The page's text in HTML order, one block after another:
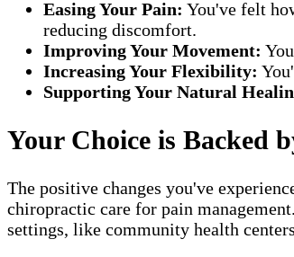
Easing Your Pain: You've felt
reducing discomfort.
Improving Your Movement:
Increasing Your Flexibility:
Supporting Your Natural
Your Choice is Backed
The positive changes you've
chiropractic care for pain
settings, like community health